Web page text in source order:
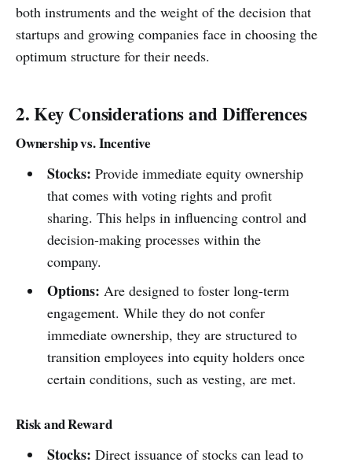
both instruments and the weight of the decision that
startups and growing companies face in choosing the
optimum structure for their needs.
2. Key Considerations and Differences
Ownership vs. Incentive
Stocks: Provide immediate equity ownership
that comes with voting rights and profit
sharing. This helps in influencing control and
decision-making processes within the
company.
Options: Are designed to foster long-term
engagement. While they do not confer
immediate ownership, they are structured to
transition employees into equity holders once
certain conditions, such as vesting, are met.
Risk and Reward
Stocks: Direct issuance of stocks can lead to